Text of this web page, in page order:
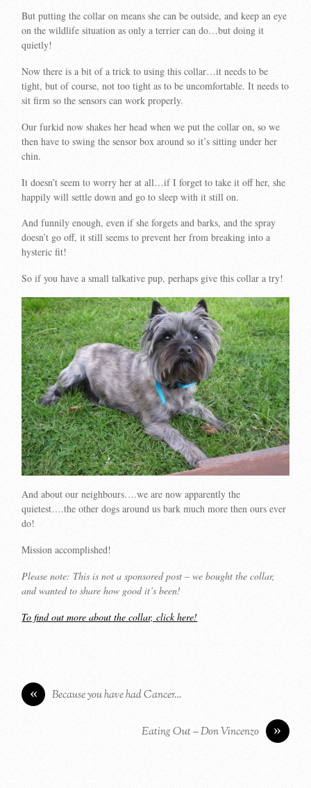
But putting the collar on means she can be outside, and keep an eye
on the wildlife situation as only a terrier can do…but doing it
quietly!
Now there is a bit of a trick to using this collar…it needs to be
tight, but of course, not too tight as to be uncomfortable. It needs to
sit firm so the sensors can work properly.
Our furkid now shakes her head when we put the collar on, so we
then have to swing the sensor box around so it’s sitting under her
chin.
It doesn’t seem to worry her at all…if I forget to take it off her, she
happily will settle down and go to sleep with it still on.
And funnily enough, even if she forgets and barks, and the spray
doesn’t go off, it still seems to prevent her from breaking into a
hysteric fit!
So if you have a small talkative pup, perhaps give this collar a try!
And about our neighbours….we are now apparently the
quietest….the other dogs around us bark much more then ours ever
do!
Mission accomplished!
Please note: This is not a sponsored post – we bought the collar,
and wanted to share how good it’s been!
To find out more about the collar, click here!
« Because you have had Cancer…
»
Eating Out – Don Vincenzo